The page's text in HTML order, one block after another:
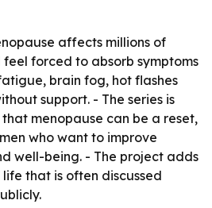
affects millions of
forced to absorb symptoms
brain fog, hot flashes
support. - The series is
menopause can be a reset,
who want to improve
well-being. - The project adds
that is often discussed